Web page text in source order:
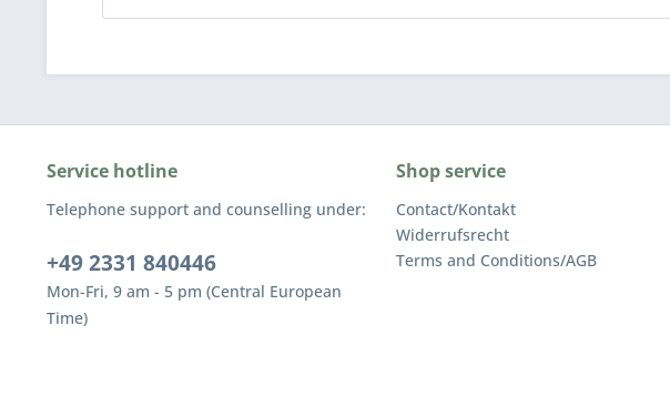
Service hotline
Telephone support and counselling under:
+49 2331 840446
Mon-Fri, 9 am - 5 pm (Central European
Time)
Shop service
Contact/Kontakt
Widerrufsrecht
Terms and Conditions/AGB